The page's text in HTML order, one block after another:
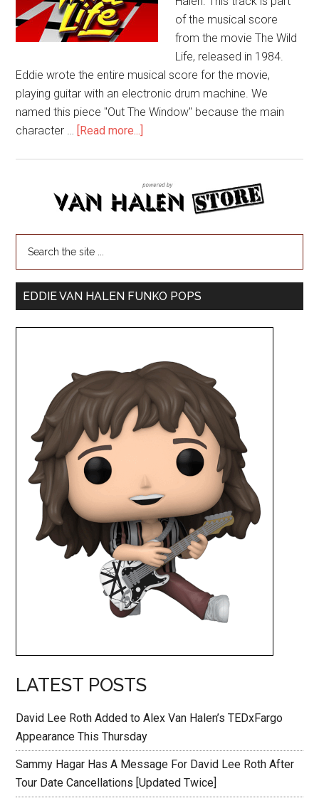
of the musical score
from the movie The Wild
Life, released in 1984.
Eddie wrote the entire musical score for the movie,
playing guitar with an electronic drum machine. We
named this piece "Out The Window" because the main
character … [Read more...]
EDDIE VAN HALEN FUNKO POPS
LATEST POSTS
David Lee Roth Added to Alex Van Halen’s TEDxFargo
Appearance This Thursday
Sammy Hagar Has A Message For David Lee Roth After
Tour Date Cancellations [Updated Twice]